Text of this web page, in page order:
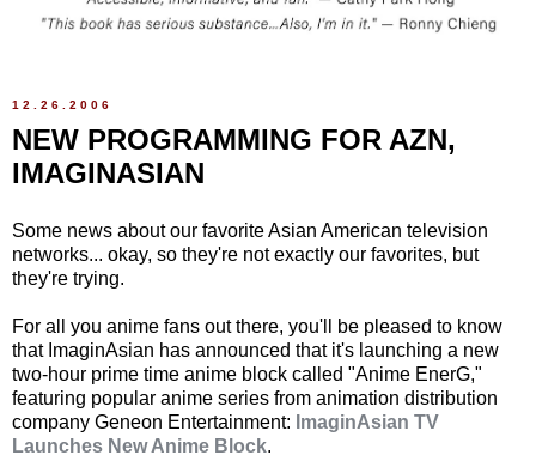
12.26.2006
NEW PROGRAMMING FOR AZN,
IMAGINASIAN
Some news about our favorite Asian American television
networks... okay, so they're not exactly our favorites, but
they're trying.
For all you anime fans out there, you'll be pleased to know
that ImaginAsian has announced that it's launching a new
two-hour prime time anime block called "Anime EnerG,"
featuring popular anime series from animation distribution
company Geneon Entertainment: ImaginAsian TV
Launches New Anime Block.